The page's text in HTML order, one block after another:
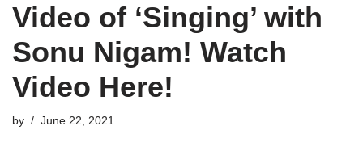
Video of ‘Singing’ with
Sonu Nigam! Watch
Video Here!
by June 22, 2021